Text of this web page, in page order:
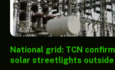
National grid: TCN
solar streetlights outside